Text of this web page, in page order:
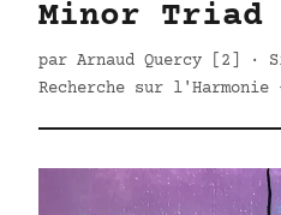
Minor Triad
par Arnaud Quercy [2] ·
Recherche sur